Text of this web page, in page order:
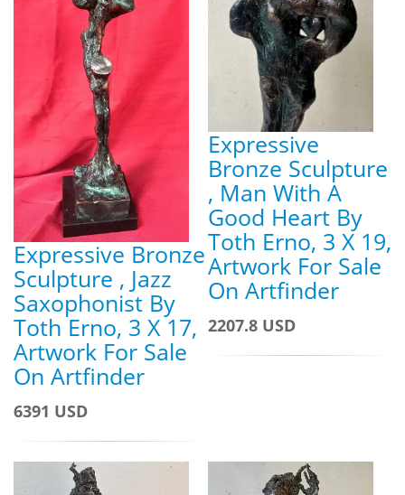
Expressive Bronze
Sculpture , Jazz
Saxophonist By
Toth Erno, 3 X 17,
Artwork For Sale
On Artfinder
6391 USD
Expressive
Bronze Sculpture
, Man With A
Good Heart By
Toth Erno, 3 X 19,
Artwork For Sale
On Artfinder
2207.8 USD